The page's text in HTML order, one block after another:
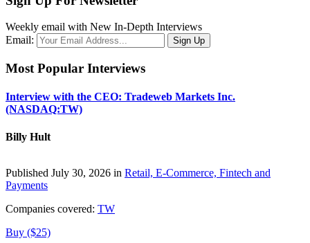
Weekly email with New In-Depth Interviews
Email:
Most Popular Interviews
Interview with the CEO: Tradeweb Markets Inc.
(NASDAQ:TW)
Billy Hult
Published July 30, 2026 in Retail, E-Commerce, Fintech and
Payments
Companies covered: TW
Buy ($25)